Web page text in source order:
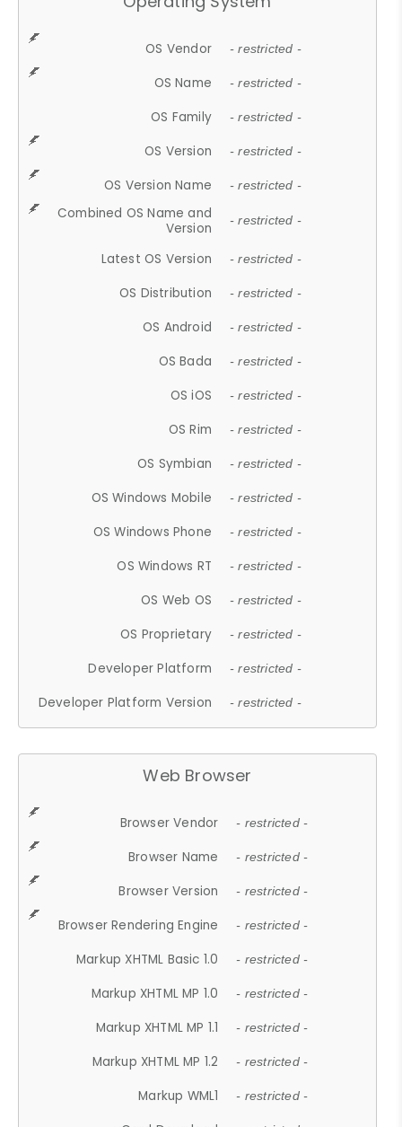
OS Vendor - restricted -
OS Name - restricted -
OS Family - restricted -
OS Version - restricted -
OS Version Name - restricted -
Combined OS Name and
Version
- restricted -
Latest OS Version - restricted -
OS Distribution - restricted -
OS Android - restricted -
OS Bada - restricted -
OS iOS - restricted -
OS Rim - restricted -
OS Symbian - restricted -
OS Windows Mobile - restricted -
OS Windows Phone - restricted -
OS Windows RT - restricted -
OS Web OS - restricted -
OS Proprietary - restricted -
Developer Platform - restricted -
Developer Platform Version - restricted -
Web Browser
Browser Vendor - restricted -
Browser Name - restricted -
Browser Version - restricted -
Browser Rendering Engine - restricted -
Markup XHTML Basic 1.0 - restricted -
Markup XHTML MP 1.0 - restricted -
Markup XHTML MP 1.1 - restricted -
Markup XHTML MP 1.2 - restricted -
Markup WML1 - restricted -